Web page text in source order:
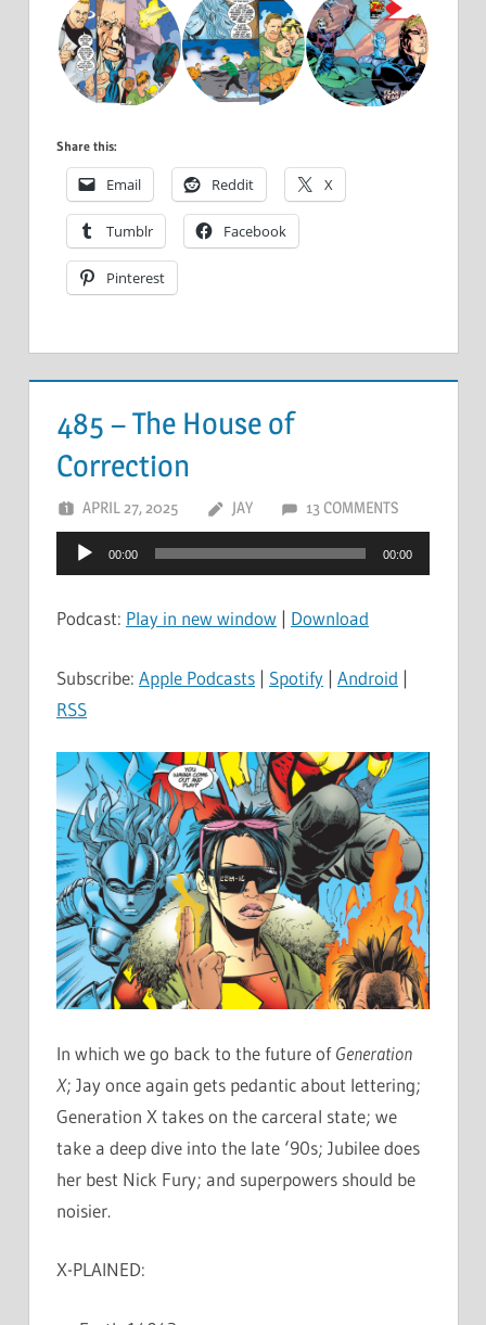
Share this:
Email Reddit X
Tumblr Facebook
Pinterest
485 – The House of
Correction
APRIL 27, 2025 JAY 13 COMMENTS
Audio
Player
00:00 00:00
Podcast: Play in new window | Download
Subscribe: Apple Podcasts | Spotify | Android |
RSS
In which we go back to the future ofGeneration
X; Jay once again gets pedantic about lettering;
Generation X takes on the carceral state; we
take a deep dive into the late ‘90s; Jubilee does
her best Nick Fury; and superpowers should be
noisier.
X-PLAINED: